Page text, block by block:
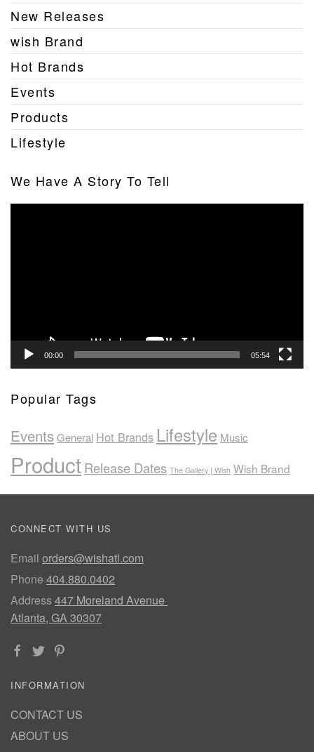
New Releases
wish Brand
Hot Brands
Events
Products
Lifestyle
We Have A Story To Tell
00:00 05:54
Popular Tags
EventsGeneral Hot Brands Lifestyle Music
ProductRelease Dates The Gallery | Wish Wish Brand
CONNECT WITH US
Email orders@wishatl.com
Phone 404.880.0402
Address447 Moreland Avenue
Atlanta, GA 30307
INFORMATION
CONTACT US
ABOUT US